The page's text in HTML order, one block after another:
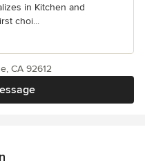
in Kitchen and
choi...
CA 92612